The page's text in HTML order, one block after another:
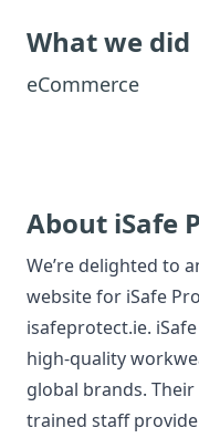
What we did
eCommerce
About iSafe
We’re delighted to
website for iSafe
isafeprotect.ie.
high-quality
global brands.
trained staff